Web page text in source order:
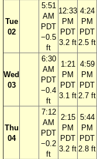
Tue
02
5:51
AM
PDT
−0.5
ft
12:33
PM
PDT
3.2 ft
4:24
PM
PDT
2.5 ft
Wed
03
6:30
AM
PDT
−0.4
ft
1:21
PM
PDT
3.1 ft
4:59
PM
PDT
2.7 ft
Thu
04
7:12
AM
PDT
−0.2
ft
2:15
PM
PDT
3.2 ft
5:44
PM
PDT
2.8 ft